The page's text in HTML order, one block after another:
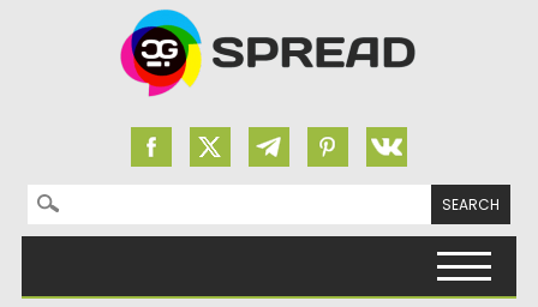
Search for: